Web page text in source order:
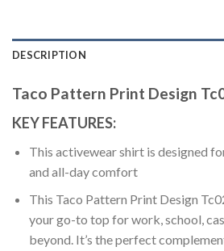
DESCRIPTION
Taco Pattern Print Design
KEY FEATURES:
This activewear shirt is designed
and all-day comfort
This Taco Pattern Print Design
your go-to top for work, school,
beyond. It’s the perfect